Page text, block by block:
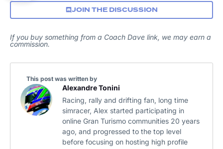
JOIN THE DISCUSSION
If you buy something from a Coach Dave link, we may earn a
commission.
This post was written by
Alexandre Tonini
Racing, rally and drifting fan, long time
simracer, Alex started participating in
online Gran Turismo communities 20 years
ago, and progressed to the top level
before focusing on hosting high profile